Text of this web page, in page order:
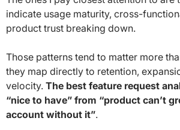
indicate usage maturity, cross-
product trust breaking down.
Those patterns tend to matter more
they map directly to retention,
velocity. The best feature request
“nice to have” from “product can’t
account without it”.